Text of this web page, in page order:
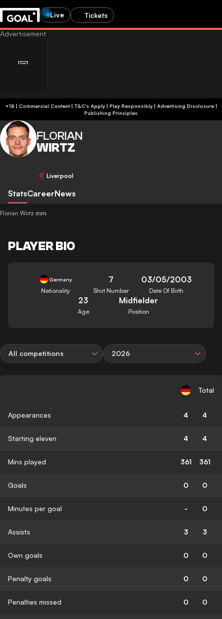
Live Tickets
+18 | Commercial Content | T&C's Apply | Play Responsibly| Advertising Disclosure|
Publishing Principles
FLORIAN
WIRTZ
Liverpool
StatsCareerNews
Florian Wirtz stats
PLAYER BIO
Germany
Nationality
7
Shirt Number
03/05/2003
Date Of Birth
23
Age
Midfielder
Position
All competitions 2026
Total
Appearances 4 4
Starting eleven 4 4
Mins played 361 361
Goals 0 0
Minutes per goal - 0
Assists 3 3
Own goals 0 0
Penalty goals 0 0
Penalties missed 0 0